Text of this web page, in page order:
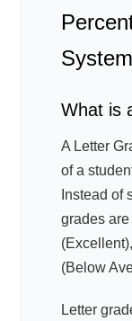
System
What is
A Letter
of a
Instead of
grades
(Below
Letter